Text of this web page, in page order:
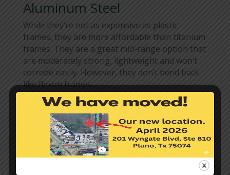
Aluminum Steel
While they’re not as expensive as plastic
frames, they are more affordable than titanium
frames. They are a great mid-range option that
are moderately strong, lightweight and won’t
corrode easily. However, they don’t bend back
like flexon frames.
Beryllium
If you’re a person who spends a lot of time
near the sea, then beryllium frames are a great
pick for you. They’re great around saltwater
and are extremely resistant to corrosion. It’s